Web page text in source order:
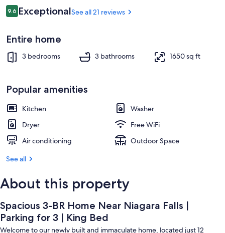
3
King
Bed
Reviews
9.69.6 out of 10
ExceptionalSee all 21 reviews
Entire home
3 bedrooms 3 bathrooms 1650 sq ft
Popular amenities
Kitchen
Washer
Dryer
Free WiFi
Air conditioning
Outdoor Space
See all
About this property
Spacious 3-BR Home Near Niagara Falls |
Parking for 3 | King Bed
Welcome to our newly built and immaculate home, located just 12